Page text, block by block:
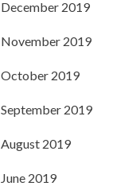
December 2019
November 2019
October 2019
September 2019
August 2019
June 2019